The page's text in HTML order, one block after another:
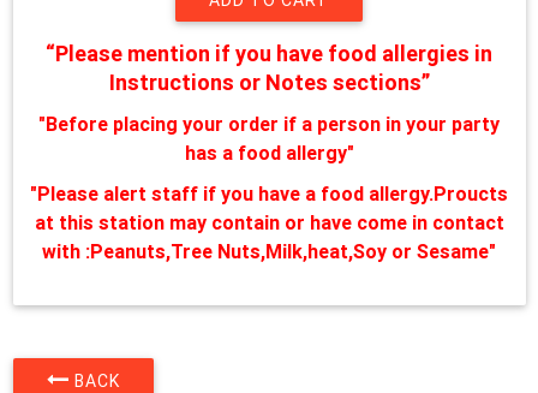
“Please mention if you have food allergies in
Instructions or Notes sections”
"Before placing your order if a person in your party
has a food allergy"
"Please alert staff if you have a food allergy.Proucts
at this station may contain or have come in contact
with :Peanuts,Tree Nuts,Milk,heat,Soy or Sesame"
BACK